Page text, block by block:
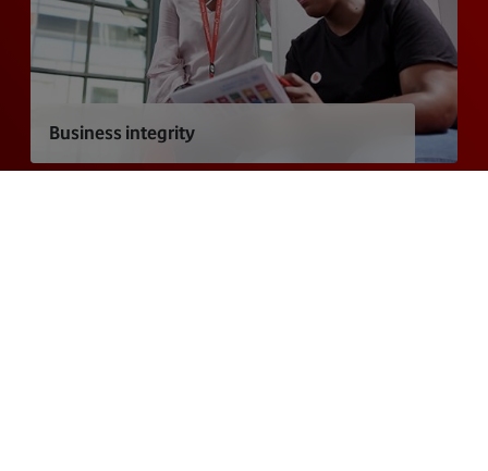
Business integrity